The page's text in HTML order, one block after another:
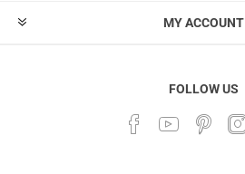
MY ACCOUNT
FOLLOW US